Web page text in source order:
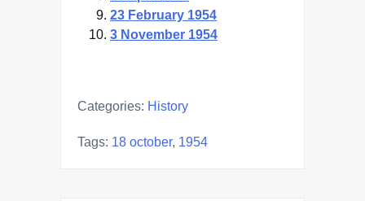
23 February 1954
3 November 1954
Categories: History
Tags: 18 october, 1954